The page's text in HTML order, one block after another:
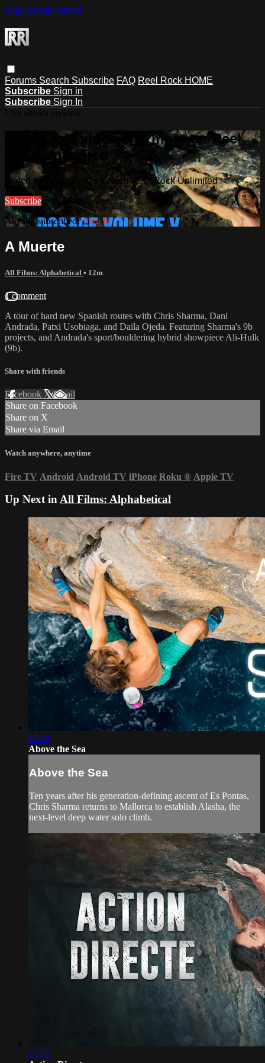
Skip to main content
Forums Search Subscribe FAQ Reel Rock HOME
Subscribe Sign in
Subscribe Sign In
Watch this video and more on Reel
Rock Unlimited
Watch this video and more on Reel Rock Unlimited
Subscribe
Already subscribed?Sign in
A Muerte
All Films: Alphabetical • 12m
1 comment
A tour of hard new Spanish routes with Chris Sharma, Dani
Andrada, Patxi Usobiaga, and Daila Ojeda. Featuring Sharma's 9b
projects, and Andrada's sport/bouldering hybrid showpiece Ali-Hulk
(9b).
Share with friends
Facebook XEmail
Share on Facebook
Share on X
Share via Email
Watch anywhere, anytime
Fire TV Android Android TV iPhone Roku ® Apple TV
Up Next inAll Films: Alphabetical
16:18
Above the Sea
Above the Sea
Ten years after his generation-defining ascent of Es Pontas,
Chris Sharma returns to Mallorca to establish Alasha, the
next-level deep water solo climb.
15:55